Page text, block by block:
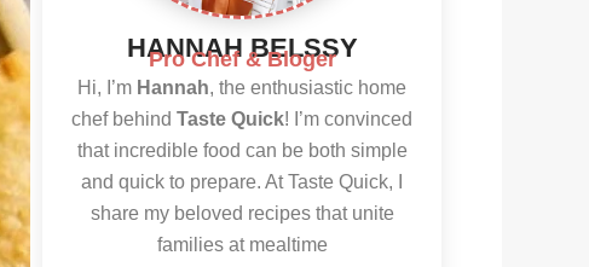
HANNAH BELSSY
Pro Chef & Bloger
Hi, I’m Hannah, the enthusiastic home
chef behind Taste Quick! I’m convinced
that incredible food can be both simple
and quick to prepare. At Taste Quick, I
share my beloved recipes that unite
families at mealtime